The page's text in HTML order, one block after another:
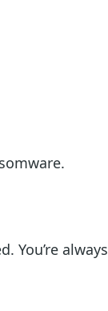
You’re always